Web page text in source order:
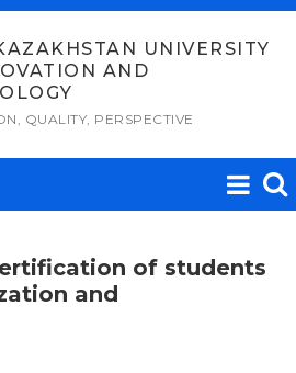
UNIVERSITY
AND
QUALITY, PERSPECTIVE
of students
and